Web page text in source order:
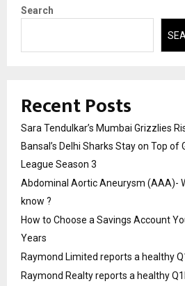
Search
Recent Posts
Sara Tendulkar’s Mumbai Grizzlies
Bansal’s Delhi Sharks Stay on Top
League Season 3
Abdominal Aortic Aneurysm (AAA)-
know ?
How to Choose a Savings Account
Years
Raymond Limited reports a healthy
Raymond Realty reports a healthy